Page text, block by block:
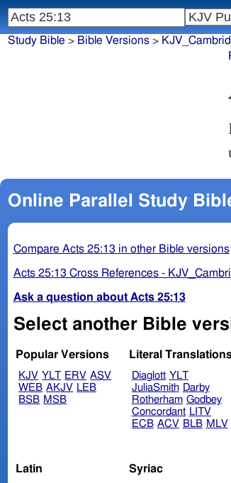
Online Parallel Study
Compare Acts 25:13 in other Bible versions
Acts 25:13 Cross References -
Ask a question about Acts 25:13
Select another Bible
Popular Versions
KJV YLT ERV ASV
WEB AKJV LEB
BSB MSB
Literal
Diaglott YLT
JuliaSmith Darby
Rotherham Godbey
Concordant LITV
ECB ACV BLB MLV
Latin Syriac
Study Bible > Bible Versions>